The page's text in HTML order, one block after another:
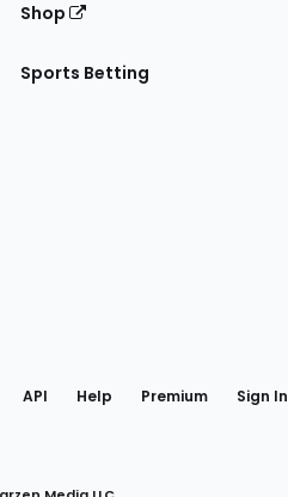
Shop
Sports Betting
API Help Premium Sign In